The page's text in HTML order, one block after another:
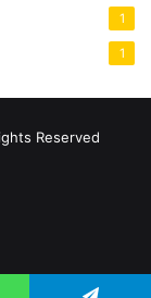
1
1
Reserved